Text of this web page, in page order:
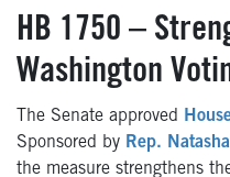
HB 1750 –
Washington
The Senate approved
Sponsored by Rep.
the measure strengthens